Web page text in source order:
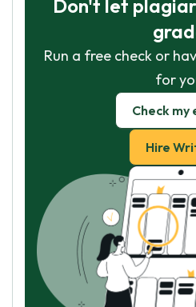
Don't let
Run a free check or
for
Check my
Hire